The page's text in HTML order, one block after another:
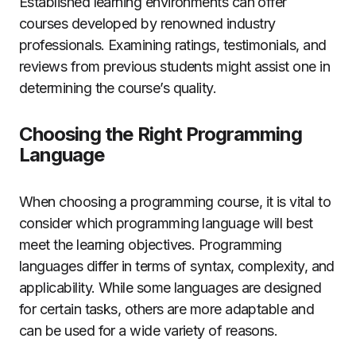
courses developed by renowned industry
professionals. Examining ratings, testimonials, and
reviews from previous students might assist one in
determining the course’s quality.
Choosing the Right Programming
Language
When choosing a programming course, it is vital to
consider which programming language will best
meet the learning objectives. Programming
languages differ in terms of syntax, complexity, and
applicability. While some languages are designed
for certain tasks, others are more adaptable and
can be used for a wide variety of reasons.